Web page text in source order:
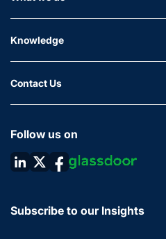
Knowledge
Contact Us
Follow us on
Subscribe to our Insights